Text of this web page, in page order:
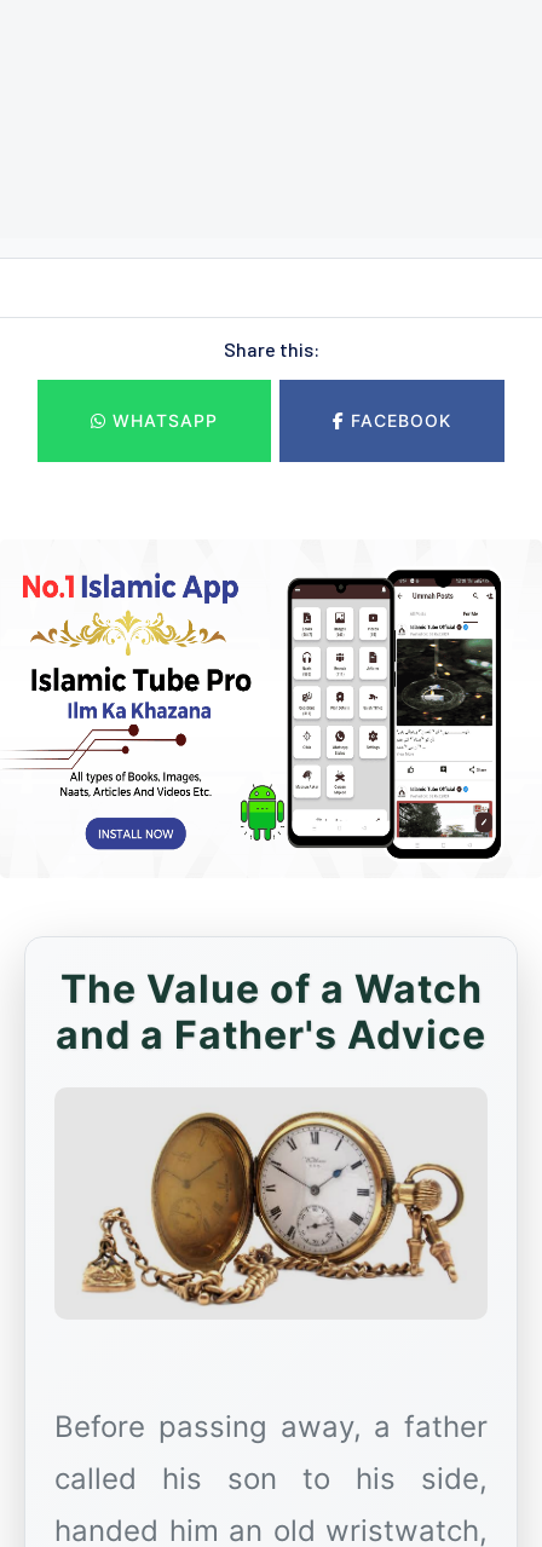
Share this:
WHATSAPP FACEBOOK
The Value of a Watch
and a Father's Advice
Before passing away, a father
called his son to his side,
handed him an old wristwatch,